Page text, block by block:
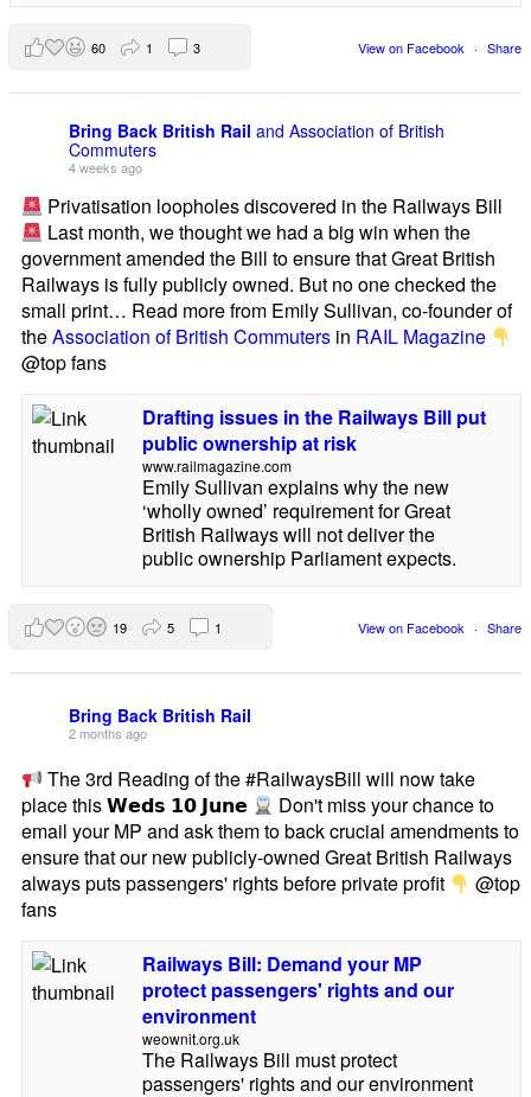
View on Facebook · Share
60 1 3
Bring Back British Rail and Association of British
Commuters
4 weeks ago
Privatisation loopholes discovered in the Railways Bill
Last month, we thought we had a big win when the
government amended the Bill to ensure that Great British
Railways is fully publicly owned. But no one checked the
small print… Read more from Emily Sullivan, co-founder of
theAssociation of British Commuters in RAIL Magazine
@top fans
Drafting issues in the Railways Bill put
public ownership at risk
www.railmagazine.com
Emily Sullivan explains why the new
‘wholly owned’ requirement for Great
British Railways will not deliver the
public ownership Parliament expects.
View on Facebook · Share
19 5 1
Bring Back British Rail
2 months ago
The 3rd Reading of the #RailwaysBill will now take
place this 𝗪𝗲𝗱𝘀 𝟭𝟬 𝗝𝘂𝗻𝗲
Don't miss your chance to
email your MP and ask them to back crucial amendments to
ensure that our new publicly-owned Great British Railways
always puts passengers' rights before private profit
@top
fans
Railways Bill: Demand your MP
protect passengers' rights and our
environment
weownit.org.uk
The Railways Bill must protect
passengers' rights and our environment